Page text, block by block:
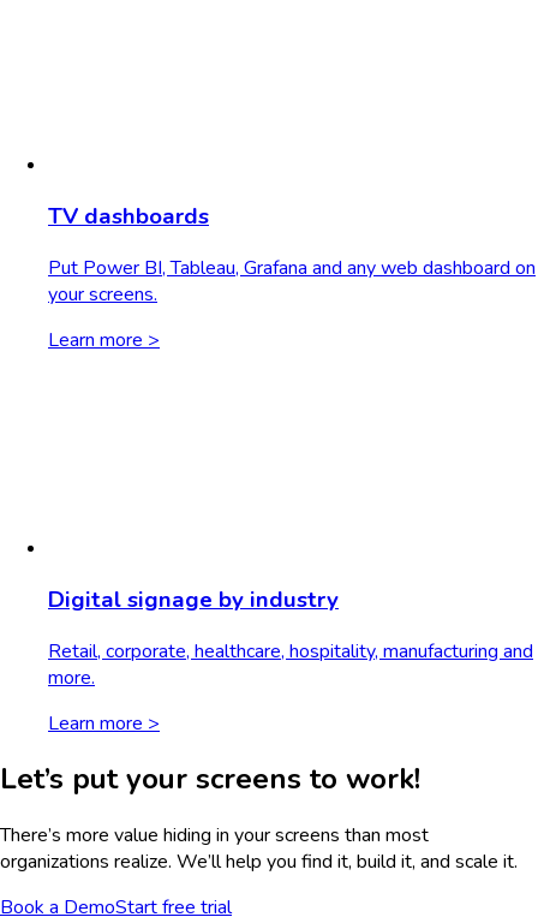
TV dashboards
Put Power BI, Tableau, Grafana and any web dashboard on
your screens.
Learn more >
Digital signage by industry
Retail, corporate, healthcare, hospitality, manufacturing and
more.
Learn more >
Let’s put your screens to work!
There’s more value hiding in your screens than most
organizations realize. We’ll help you find it, build it, and scale it.
Book a DemoStart free trial